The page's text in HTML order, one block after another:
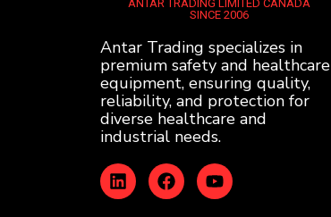
ANTAR TRADING LIMITED CANADA
SINCE 2006
Antar Trading specializes in
premium safety and healthcare
equipment, ensuring quality,
reliability, and protection for
diverse healthcare and
industrial needs.